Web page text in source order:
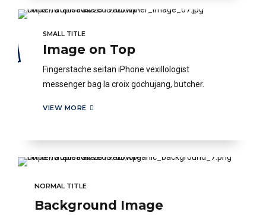
SMALL TITLE
Image on Top
Fingerstache seitan iPhone vexillologist
messenger bag la croix gochujang, butcher.
VIEW MORE
NORMAL TITLE
Background Image